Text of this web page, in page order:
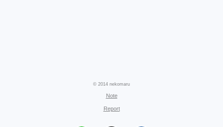
© 2014 nekomaru
Note
Report